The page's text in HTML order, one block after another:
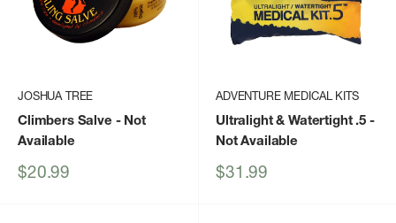
JOSHUA TREE
Climbers Salve - Not
Available
Sale
$20.99
ADVENTURE MEDICAL KITS
Ultralight & Watertight .5 -
Not Available
Sale
$31.99